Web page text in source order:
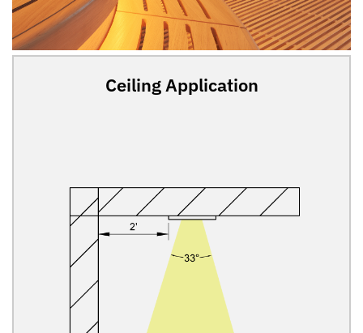
Ceiling Application